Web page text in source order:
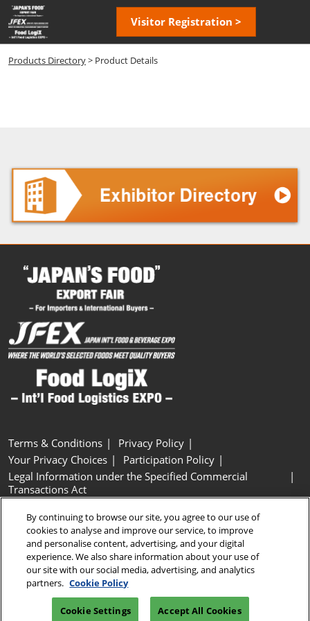
Skip
to
content
Visitor Registration >
Products Directory> Product Details
Terms & Conditions
Privacy Policy
Your Privacy Choices
Participation Policy
Legal Information under the Specified Commercial
Transactions Act
Cookie Settings
Copyright © RX Japan GK
By continuing to browse our site, you agree to our use of
cookies to analyse and improve our service, to improve
and personalise content, advertising, and your digital
experience. We also share information about your use of
our site with our social media, advertising, and analytics
partners. Cookie Policy
Cookie Settings Accept All Cookies